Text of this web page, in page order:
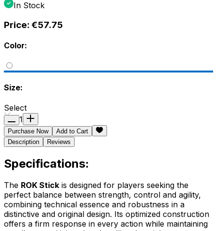
In Stock
Price: €57.75
Color:
Size:
Select
1
Purchase Now
Add to Cart
Description
Reviews
Specifications:
The ROK Stick is designed for players seeking the
perfect balance between strength, control and agility,
combining technical essence and robustness in a
distinctive and original design. Its optimized construction
offers a firm response in every action while maintaining